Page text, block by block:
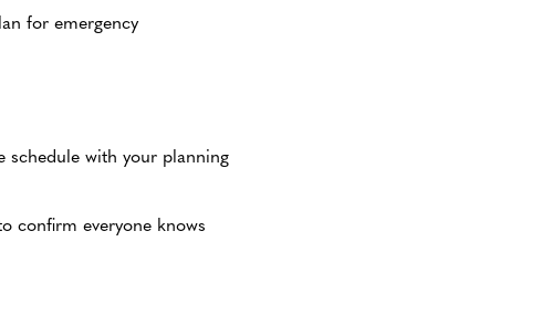
for emergency
schedule with your planning
confirm everyone knows